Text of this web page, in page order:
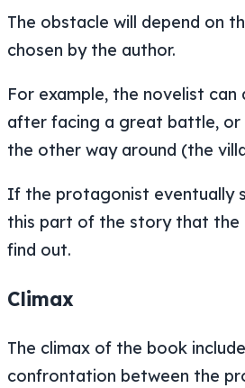
The obstacle will depend on
chosen by the author.
For example, the novelist
after facing a great battle, or
the other way around (the
If the protagonist eventually
this part of the story that the
find out.
Climax
The climax of the book
confrontation between the